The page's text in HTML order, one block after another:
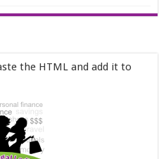
the HTML and add it to